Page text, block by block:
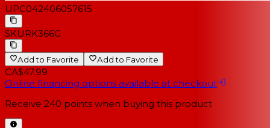
UPC042406057615
SKURK366G
Add to Favorite Add to Favorite
CA$47.99
Online financing options available at checkout
Receive 240 points when buying this product